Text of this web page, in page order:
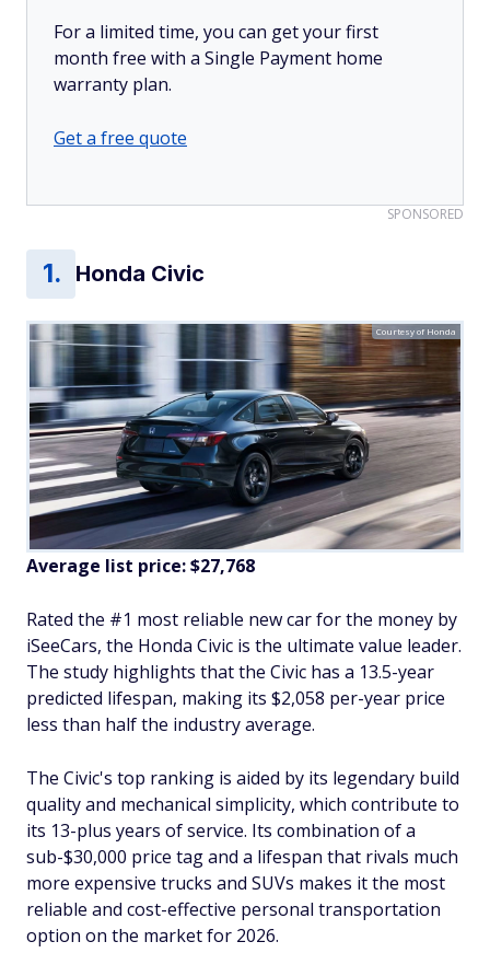
For a limited time, you can get your first
month free with a Single Payment home
warranty plan.
Get a free quote
SPONSORED
Honda Civic
Courtesy of Honda
Average list price: $27,768
Rated the #1 most reliable new car for the money by
iSeeCars, the Honda Civic is the ultimate value leader.
The study highlights that the Civic has a 13.5-year
predicted lifespan, making its $2,058 per-year price
less than half the industry average.
The Civic's top ranking is aided by its legendary build
quality and mechanical simplicity, which contribute to
its 13-plus years of service. Its combination of a
sub-$30,000 price tag and a lifespan that rivals much
more expensive trucks and SUVs makes it the most
reliable and cost-effective personal transportation
option on the market for 2026.